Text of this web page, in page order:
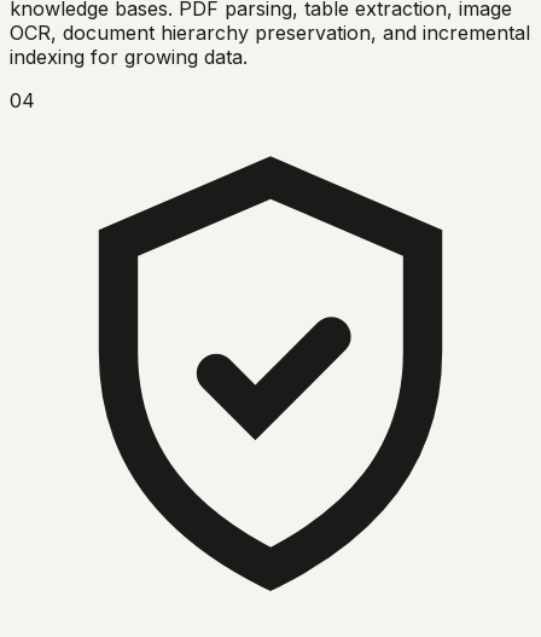
knowledge bases. PDF parsing, table extraction, image
OCR, document hierarchy preservation, and incremental
indexing for growing data.
04